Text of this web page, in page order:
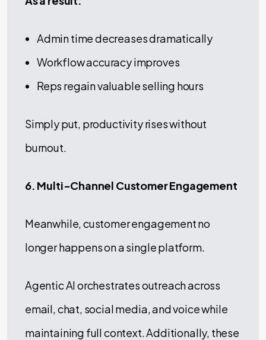
Admin time decreases dramatically
Workflow accuracy improves
Reps regain valuable selling hours
Simply put, productivity rises without
burnout.
6. Multi-Channel Customer Engagement
Meanwhile, customer engagement no
longer happens on a single platform.
Agentic AI orchestrates outreach across
email, chat, social media, and voice while
maintaining full context. Additionally, these